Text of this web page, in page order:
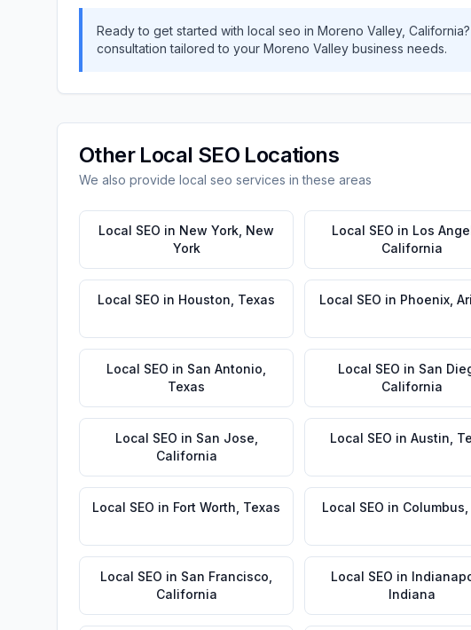
Ready to get started with local seo in Moreno Valley, California?
consultation tailored to your Moreno Valley business needs.
Other Local SEO Locations
We also provide local seo services in these areas
Local SEO in New York New
York
Local SEO in Los
California
Local SEO in Houston Texas Local SEO in Phoenix
Local SEO in San Antonio
Texas
Local SEO in San
California
Local SEO in San Jose
California
Local SEO in Austin
Local SEO in Fort Worth Texas Local SEO in Columbus
Local SEO in San Francisco
California
Local SEO in
Indiana